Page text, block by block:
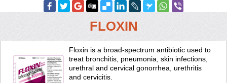
FLOXIN
Floxin is a broad-spectrum antibiotic used to
treat bronchitis, pneumonia, skin infections,
urethral and cervical gonorrhea, urethritis
and cervicitis.